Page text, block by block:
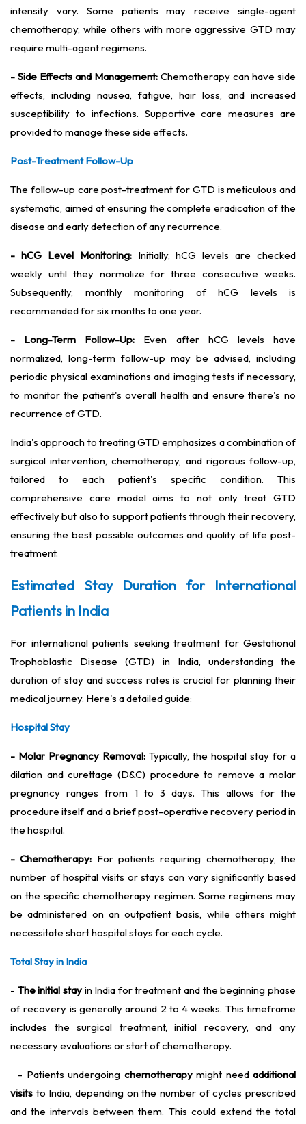
intensity vary. Some patients may receive single-agent
chemotherapy, while others with more aggressive GTD may
require multi-agent regimens.
- Side Effects and Management: Chemotherapy can have side
effects, including nausea, fatigue, hair loss, and increased
susceptibility to infections. Supportive care measures are
provided to manage these side effects.
Post-Treatment Follow-Up
The follow-up care post-treatment for GTD is meticulous and
systematic, aimed at ensuring the complete eradication of the
disease and early detection of any recurrence.
- hCG Level Monitoring:Initially, hCG levels are checked
weekly until they normalize for three consecutive weeks.
Subsequently, monthly monitoring of hCG levels is
recommended for six months to one year.
- Long-Term Follow-Up: Even after hCG levels have
normalized, long-term follow-up may be advised, including
periodic physical examinations and imaging tests if necessary,
to monitor the patient's overall health and ensure there's no
recurrence of GTD.
India's approach to treating GTD emphasizes a combination of
surgical intervention, chemotherapy, and rigorous follow-up,
tailored to each patient's specific condition. This
comprehensive care model aims to not only treat GTD
effectively but also to support patients through their recovery,
ensuring the best possible outcomes and quality of life post-
treatment.
Estimated Stay Duration for International
Patients in India
For international patients seeking treatment for Gestational
Trophoblastic Disease (GTD) in India, understanding the
duration of stay and success rates is crucial for planning their
medical journey. Here's a detailed guide:
Hospital Stay
- Molar Pregnancy Removal: Typically, the hospital stay for a
dilation and curettage (D&C) procedure to remove a molar
pregnancy ranges from 1 to 3 days. This allows for the
procedure itself and a brief post-operative recovery period in
the hospital.
- Chemotherapy: For patients requiring chemotherapy, the
number of hospital visits or stays can vary significantly based
on the specific chemotherapy regimen. Some regimens may
be administered on an outpatient basis, while others might
necessitate short hospital stays for each cycle.
Total Stay in India
- The initial stayin India for treatment and the beginning phase
of recovery is generally around 2 to 4 weeks. This timeframe
includes the surgical treatment, initial recovery, and any
necessary evaluations or start of chemotherapy.
- Patients undergoing chemotherapymight need additional
visits to India, depending on the number of cycles prescribed
and the intervals between them. This could extend the total